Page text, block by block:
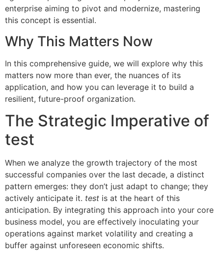
enterprise aiming to pivot and modernize, mastering
this concept is essential.
Why This Matters Now
In this comprehensive guide, we will explore why this
matters now more than ever, the nuances of its
application, and how you can leverage it to build a
resilient, future-proof organization.
The Strategic Imperative of
test
When we analyze the growth trajectory of the most
successful companies over the last decade, a distinct
pattern emerges: they don’t just adapt to change; they
actively anticipate it. test is at the heart of this
anticipation. By integrating this approach into your core
business model, you are effectively inoculating your
operations against market volatility and creating a
buffer against unforeseen economic shifts.